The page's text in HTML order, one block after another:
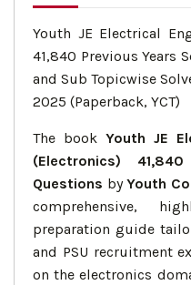
Youth JE Electrical
41,840 Previous Years
and Sub Topicwise
2025 (Paperback, YCT)
The book Youth JE
(Electronics)
Questions byYouth
comprehensive,
preparation guide
and PSU recruitment
on the electronics